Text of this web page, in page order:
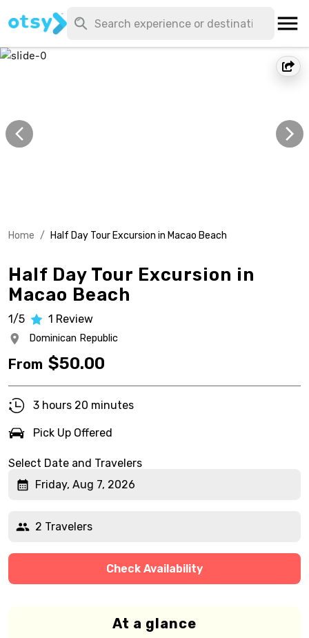
Home / Half Day Tour Excursion in Macao Beach
Half Day Tour Excursion in
Macao Beach
1/5 1 Review
Dominican Republic
From $50.00
3 hours 20 minutes
Pick Up Offered
Select Date and Travelers
Friday, Aug 7, 2026
2 Travelers
Check Availability
At a glance